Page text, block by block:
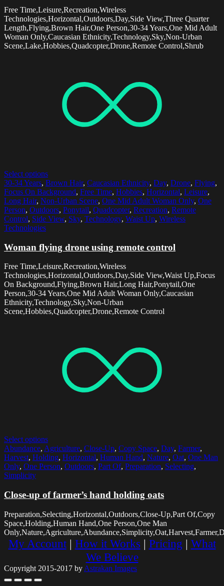
Free Time,Leisure,Recreation,Wireless
Technologies,Horizontal,Outdoors,Day,Side View,Three Quarter
Length,Flying,Brown Hair,One Person,30-34 Years,One Mid Adult
Woman Only,Caucasian Ethnicity,Technology,Sky,Non-Urban
Scene,Lake,Hobbies,Quadcopter,Drone,Remote Control,Shrub
Select options
30-34 Years, Brown Hair, Caucasian Ethnicity, Day, Drone, Flying,
Focus On Background, Free Time, Hobbies, Horizontal, Leisure,
Long Hair, Non-Urban Scene, One Mid Adult Woman Only, One
Person, Outdoors, Ponytail, Quadcopter, Recreation, Remote
Control, Side View, Sky, Technology, Waist Up, Wireless
Technologies
Woman flying drone using remote control
Free Time,Leisure,Recreation,Wireless
Technologies,Horizontal,Outdoors,Day,Side View,Waist Up,Focus
On Background,Flying,Brown Hair,Long Hair,Ponytail,One
Person,30-34 Years,One Mid Adult Woman Only,Caucasian
Ethnicity,Technology,Sky,Non-Urban
Scene,Hobbies,Quadcopter,Drone,Remote Control
Select options
Abundance, Agriculture, Close-Up, Copy Space, Day, Farmer,
Harvest, Holding, Horizontal, Human Hand, Nature, Oat, One Man
Only, One Person, Outdoors, Part Of, Preparation, Selecting,
Simplicity
Close-up of farmer’s hand holding oats
Preparation,Selecting,Horizontal,Outdoors,Close-Up,Part Of,Copy
Space,Holding,Human Hand,One Person,One Man
My Account| How it Works | Pricing | What
We Believe
Copyright 2015-2017 by Astrakan Images